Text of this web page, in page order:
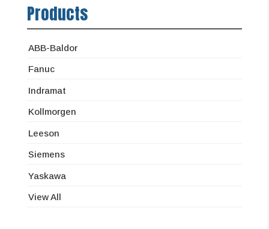
Products
ABB-Baldor
Fanuc
Indramat
Kollmorgen
Leeson
Siemens
Yaskawa
View All